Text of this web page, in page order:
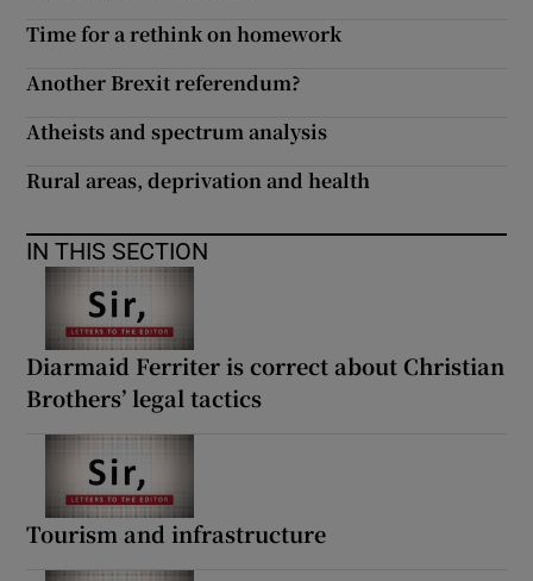
Time for a rethink on homework
Another Brexit referendum?
Atheists and spectrum analysis
Rural areas, deprivation and health
IN THIS SECTION
Diarmaid Ferriter is correct about Christian
Brothers’ legal tactics
Tourism and infrastructure